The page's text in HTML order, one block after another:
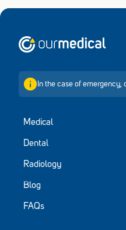
In the case of
Medical
Dental
Radiology
Blog
FAQs